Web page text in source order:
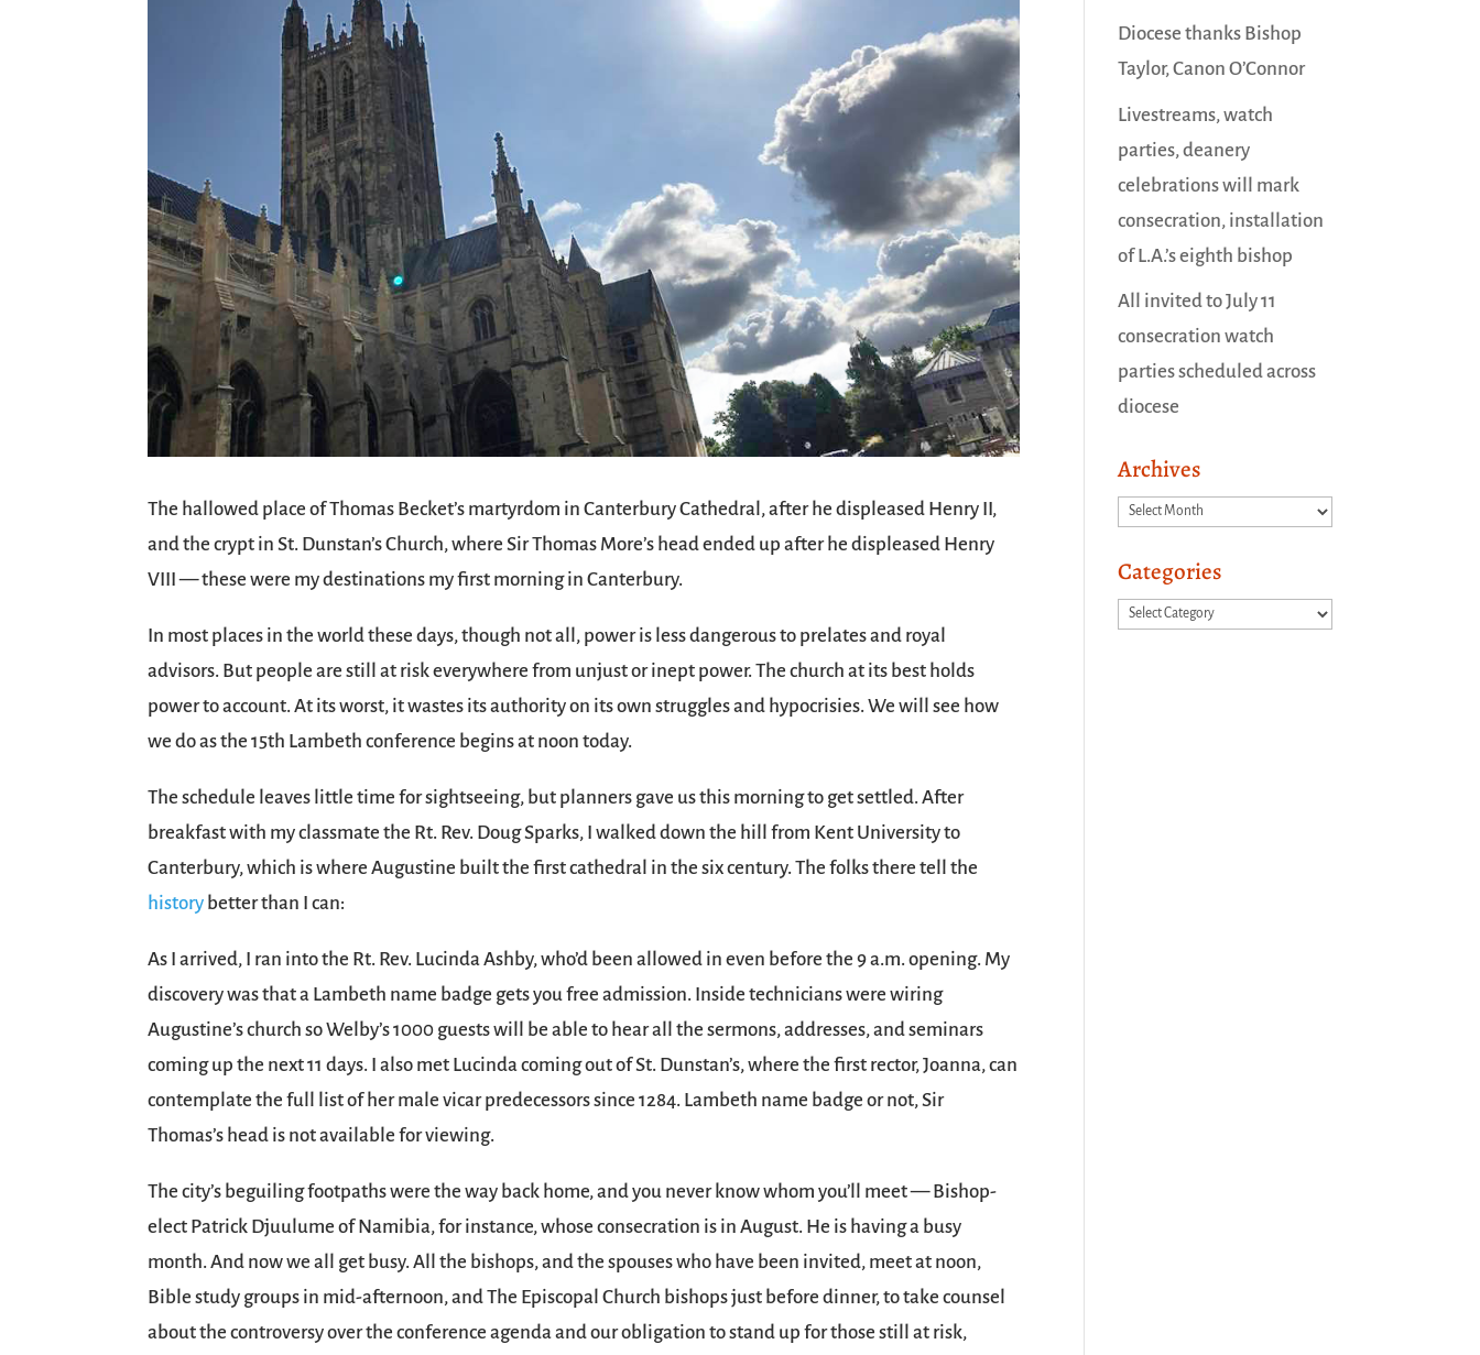
The hallowed place of Thomas Becket’s martyrdom in Canterbury Cathedral, after he displeased Henry II,
and the crypt in St. Dunstan’s Church, where Sir Thomas More’s head ended up after he displeased Henry
VIII — these were my destinations my first morning in Canterbury.
In most places in the world these days, though not all, power is less dangerous to prelates and royal
advisors. But people are still at risk everywhere from unjust or inept power. The church at its best holds
power to account. At its worst, it wastes its authority on its own struggles and hypocrisies. We will see how
we do as the 15th Lambeth conference begins at noon today.
The schedule leaves little time for sightseeing, but planners gave us this morning to get settled. After
breakfast with my classmate the Rt. Rev. Doug Sparks, I walked down the hill from Kent University to
Canterbury, which is where Augustine built the first cathedral in the six century. The folks there tell the
history better than I can:
As I arrived, I ran into the Rt. Rev. Lucinda Ashby, who’d been allowed in even before the 9 a.m. opening. My
discovery was that a Lambeth name badge gets you free admission. Inside technicians were wiring
Augustine’s church so Welby’s 1000 guests will be able to hear all the sermons, addresses, and seminars
coming up the next 11 days. I also met Lucinda coming out of St. Dunstan’s, where the first rector, Joanna, can
contemplate the full list of her male vicar predecessors since 1284. Lambeth name badge or not, Sir
Thomas’s head is not available for viewing.
The city’s beguiling footpaths were the way back home, and you never know whom you’ll meet — Bishop-
elect Patrick Djuulume of Namibia, for instance, whose consecration is in August. He is having a busy
month. And now we all get busy. All the bishops, and the spouses who have been invited, meet at noon,
Bible study groups in mid-afternoon, and The Episcopal Church bishops just before dinner, to take counsel
about the controversy over the conference agenda and our obligation to stand up for those still at risk,
Diocese thanks Bishop
Taylor, Canon O’Connor
Livestreams, watch
parties, deanery
celebrations will mark
consecration, installation
of L.A.’s eighth bishop
All invited to July 11
consecration watch
parties scheduled across
diocese
Archives
Archives
Categories
Categories